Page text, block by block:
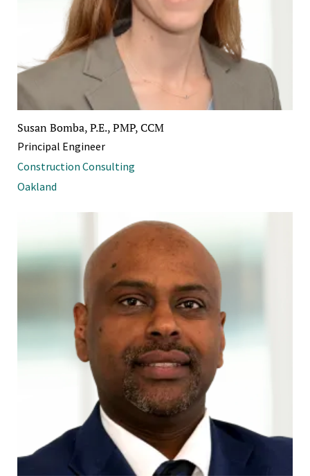
Susan Bomba, P.E., PMP, CCM
Principal Engineer
Construction Consulting
Oakland